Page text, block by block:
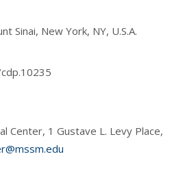
Sinai, New York, NY, U.S.A.
Center, 1 Gustave L. Levy Place,